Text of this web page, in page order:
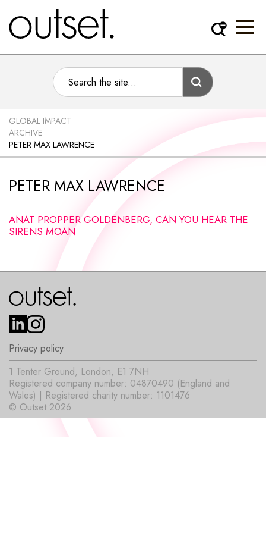
GLOBAL IMPACT
ARCHIVE
PETER MAX LAWRENCE
PETER MAX LAWRENCE
ANAT PROPPER GOLDENBERG, CAN YOU HEAR THE
SIRENS MOAN
Privacy policy
© Outset 2026
1 Tenter Ground, London, E1 7NH
Registered company number: 04870490 (England and
Wales) | Registered charity number: 1101476